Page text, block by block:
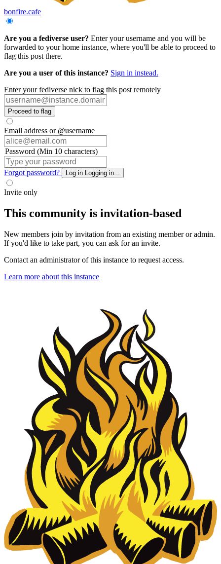
bonfire.cafe
Are you a fediverse user? Enter your username and you will be
forwarded to your home instance, where you'll be able to proceed to
flag this post there.
Are you a user of this instance? Sign in instead.
Enter your fediverse nick to flag this post remotely
Proceed to flag
Email address or @username
Password (Min 10 characters)
Forgot password? Log in Logging in...
Invite only
This community is invitation-based
New members join by invitation from an existing member or admin.
If you'd like to take part, you can ask for an invite.
Contact an administrator of this instance to request access.
Learn more about this instance